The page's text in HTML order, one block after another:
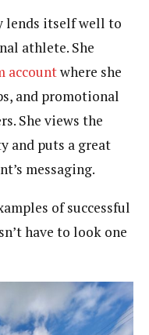
lends itself well to
athlete. She
accountwhere she
and promotional
She views the
and puts a great
messaging.
of successful
have to look one